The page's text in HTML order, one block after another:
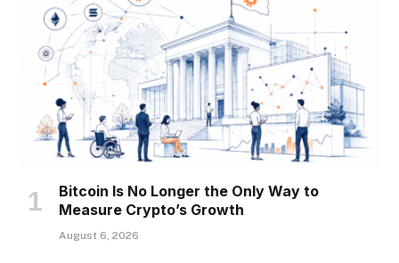
Bitcoin Is No Longer the Only Way to
Measure Crypto’s Growth
August 6, 2026